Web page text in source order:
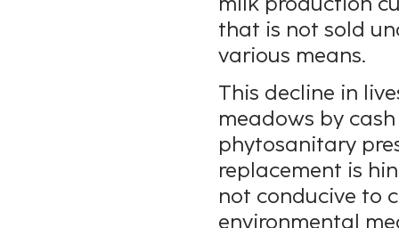
that is not sold
various means.
This decline in
meadows by
phytosanitary
replacement is
not conducive to
environmental